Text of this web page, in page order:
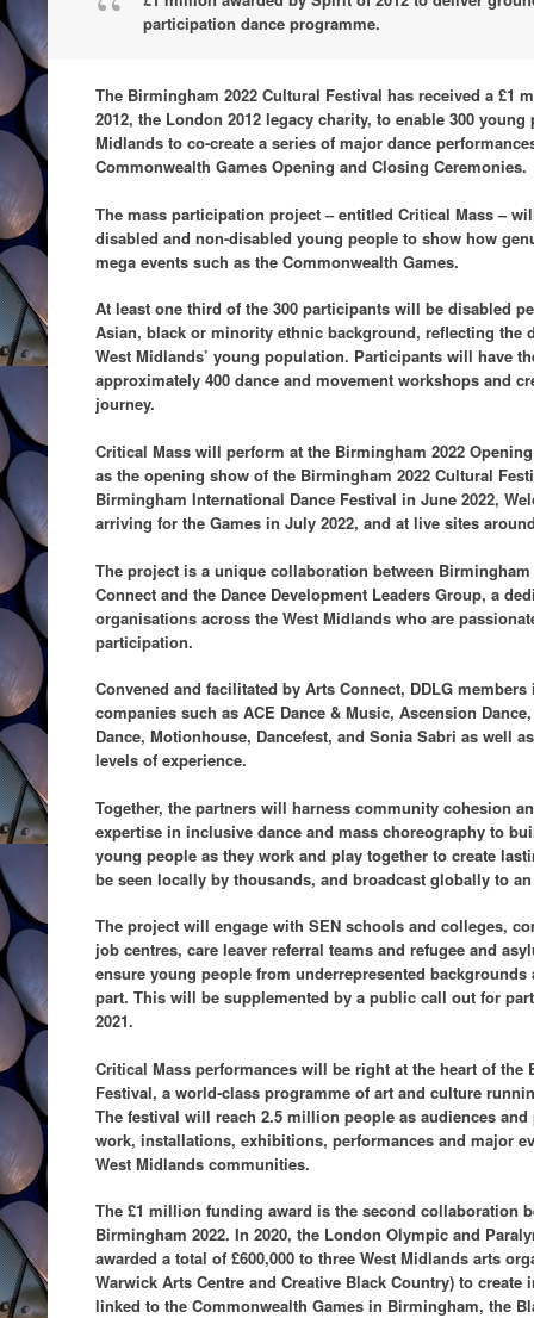
participation dance programme.
The Birmingham 2022 Cultural Festival has received a £1
2012, the London 2012 legacy charity, to enable 300
Midlands to co-create a series of major dance
Commonwealth Games Opening and Closing Ceremonies.
The mass participation project – entitled Critical Mass –
disabled and non-disabled young people to show how
mega events such as the Commonwealth Games.
At least one third of the 300 participants will be disabled
Asian, black or minority ethnic background, reflecting the
West Midlands’ young population. Participants will have
approximately 400 dance and movement workshops and
journey.
Critical Mass will perform at the Birmingham 2022
as the opening show of the Birmingham 2022 Cultural
Birmingham International Dance Festival in June 2022,
arriving for the Games in July 2022, and at live sites
The project is a unique collaboration between Birmingham
Connect and the Dance Development Leaders Group, a
organisations across the West Midlands who are
participation.
Convened and facilitated by Arts Connect, DDLG
companies such as ACE Dance & Music, Ascension
Dance, Motionhouse, Dancefest, and Sonia Sabri as well
levels of experience.
Together, the partners will harness community cohesion
expertise in inclusive dance and mass choreography to
young people as they work and play together to create
be seen locally by thousands, and broadcast globally to
The project will engage with SEN schools and colleges,
job centres, care leaver referral teams and refugee and
ensure young people from underrepresented
part. This will be supplemented by a public call out for
2021.
Critical Mass performances will be right at the heart of the
Festival, a world-class programme of art and culture
The festival will reach 2.5 million people as audiences
work, installations, exhibitions, performances and major
West Midlands communities.
The £1 million funding award is the second collaboration
Birmingham 2022. In 2020, the London Olympic and
awarded a total of £600,000 to three West Midlands arts
Warwick Arts Centre and Creative Black Country) to
linked to the Commonwealth Games in Birmingham, the